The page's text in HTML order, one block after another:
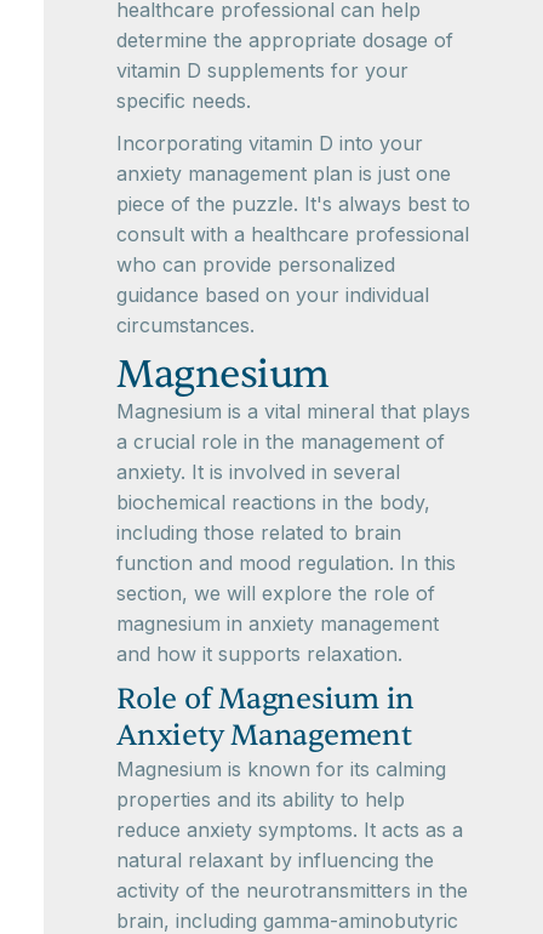
healthcare professional can help
determine the appropriate dosage of
vitamin D supplements for your
specific needs.
Incorporating vitamin D into your
anxiety management plan is just one
piece of the puzzle. It's always best to
consult with a healthcare professional
who can provide personalized
guidance based on your individual
circumstances.
Magnesium
Magnesium is a vital mineral that plays
a crucial role in the management of
anxiety. It is involved in several
biochemical reactions in the body,
including those related to brain
function and mood regulation. In this
section, we will explore the role of
magnesium in anxiety management
and how it supports relaxation.
Role of Magnesium in
Anxiety Management
Magnesium is known for its calming
properties and its ability to help
reduce anxiety symptoms. It acts as a
natural relaxant by influencing the
activity of the neurotransmitters in the
brain, including gamma-aminobutyric